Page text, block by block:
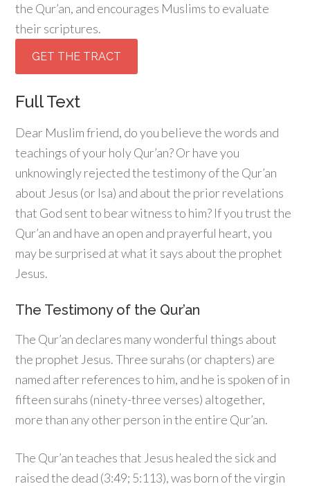
the Qur’an, and encourages Muslims to evaluate
their scriptures.
GET THE TRACT
Full Text
Dear Muslim friend, do you believe the words and
teachings of your holy Qur’an? Or have you
unknowingly rejected the testimony of the Qur’an
about Jesus (or Isa) and about the prior revelations
that God sent to bear witness to him? If you trust the
Qur’an and have an open and prayerful heart, you
may be surprised at what it says about the prophet
Jesus.
The Testimony of the Qur’an
The Qur’an declares many wonderful things about
the prophet Jesus. Three surahs (or chapters) are
named after references to him, and he is spoken of in
fifteen surahs (ninety-three verses) altogether,
more than any other person in the entire Qur’an.
The Qur’an teaches that Jesus healed the sick and
raised the dead (3:49; 5:113), was born of the virgin